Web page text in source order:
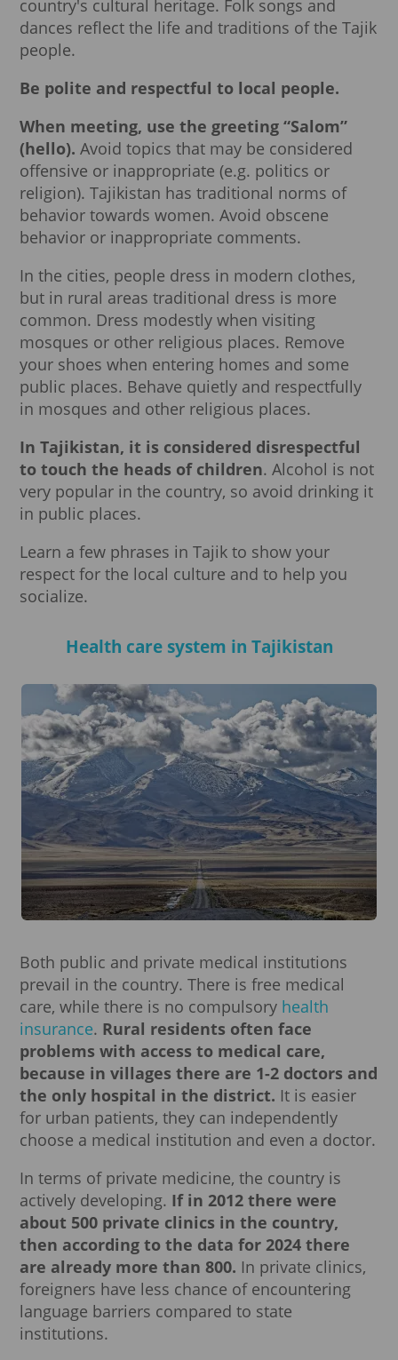
country's cultural heritage. Folk songs and
dances reflect the life and traditions of the Tajik
people.
Be polite and respectful to local people.
When meeting, use the greeting “Salom”
(hello). Avoid topics that may be considered
offensive or inappropriate (e.g. politics or
religion). Tajikistan has traditional norms of
behavior towards women. Avoid obscene
behavior or inappropriate comments.
In the cities, people dress in modern clothes,
but in rural areas traditional dress is more
common. Dress modestly when visiting
mosques or other religious places. Remove
your shoes when entering homes and some
public places. Behave quietly and respectfully
in mosques and other religious places.
In Tajikistan, it is considered disrespectful
to touch the heads of children. Alcohol is not
very popular in the country, so avoid drinking it
in public places.
Learn a few phrases in Tajik to show your
respect for the local culture and to help you
socialize.
Health care system in Tajikistan
Both public and private medical institutions
prevail in the country. There is free medical
care, while there is no compulsory health
insurance. Rural residents often face
problems with access to medical care,
because in villages there are 1-2 doctors and
the only hospital in the district. It is easier
for urban patients, they can independently
choose a medical institution and even a doctor.
In terms of private medicine, the country is
actively developing. If in 2012 there were
about 500 private clinics in the country,
then according to the data for 2024 there
are already more than 800. In private clinics,
foreigners have less chance of encountering
language barriers compared to state
institutions.